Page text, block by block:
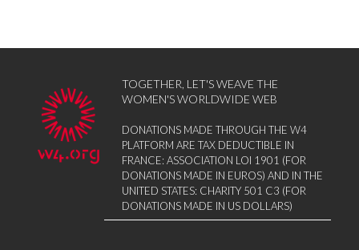
TOGETHER, LET'S WEAVE THE
WOMEN'S WORLDWIDE WEB
DONATIONS MADE THROUGH THE W4
PLATFORM ARE TAX DEDUCTIBLE IN
FRANCE: ASSOCIATION LOI 1901 (FOR
DONATIONS MADE IN EUROS) AND IN THE
UNITED STATES: CHARITY 501 C3 (FOR
DONATIONS MADE IN US DOLLARS)